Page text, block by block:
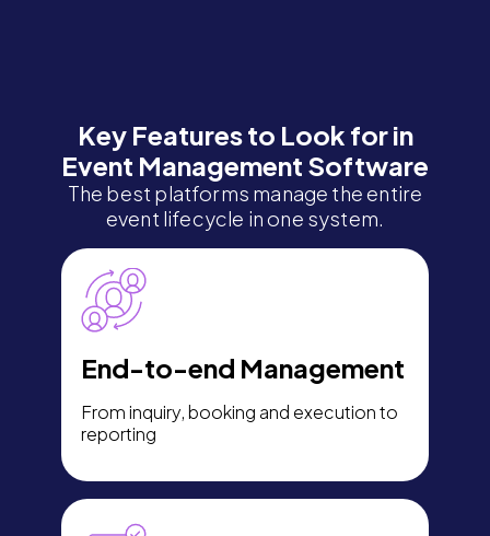
Key Features to Look for in
Event Management Software
The best platforms manage the entire
event lifecycle in one system.
End-to-end Management
From inquiry, booking and execution to
reporting